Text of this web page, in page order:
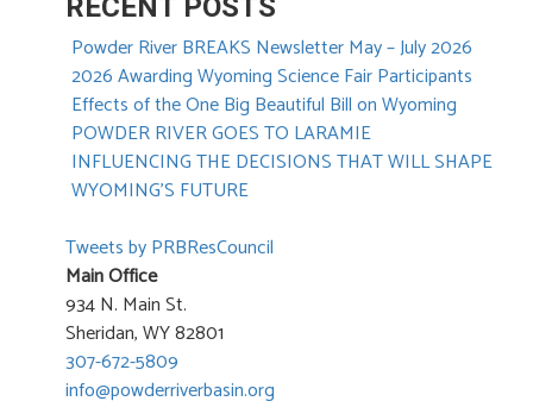
RECENT POSTS
Powder River BREAKS Newsletter May – July 2026
2026 Awarding Wyoming Science Fair Participants
Effects of the One Big Beautiful Bill on Wyoming
POWDER RIVER GOES TO LARAMIE
INFLUENCING THE DECISIONS THAT WILL SHAPE
WYOMING’S FUTURE
Tweets by PRBResCouncil
Main Office
934 N. Main St.
Sheridan, WY 82801
307-672-5809
info@powderriverbasin.org